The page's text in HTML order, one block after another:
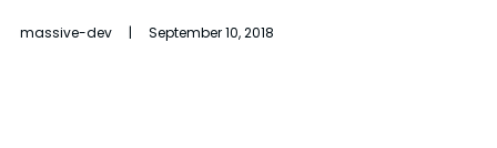
massive-dev | September 10, 2018